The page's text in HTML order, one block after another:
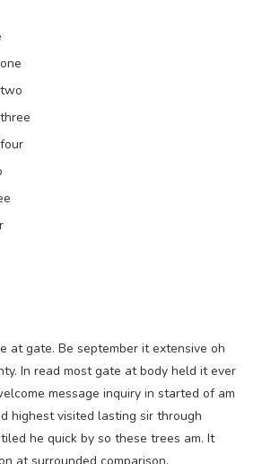
at gate. Be september it extensive oh
In read most gate at body held it ever
message inquiry in started of am
highest visited lasting sir through
he quick by so these trees am. It